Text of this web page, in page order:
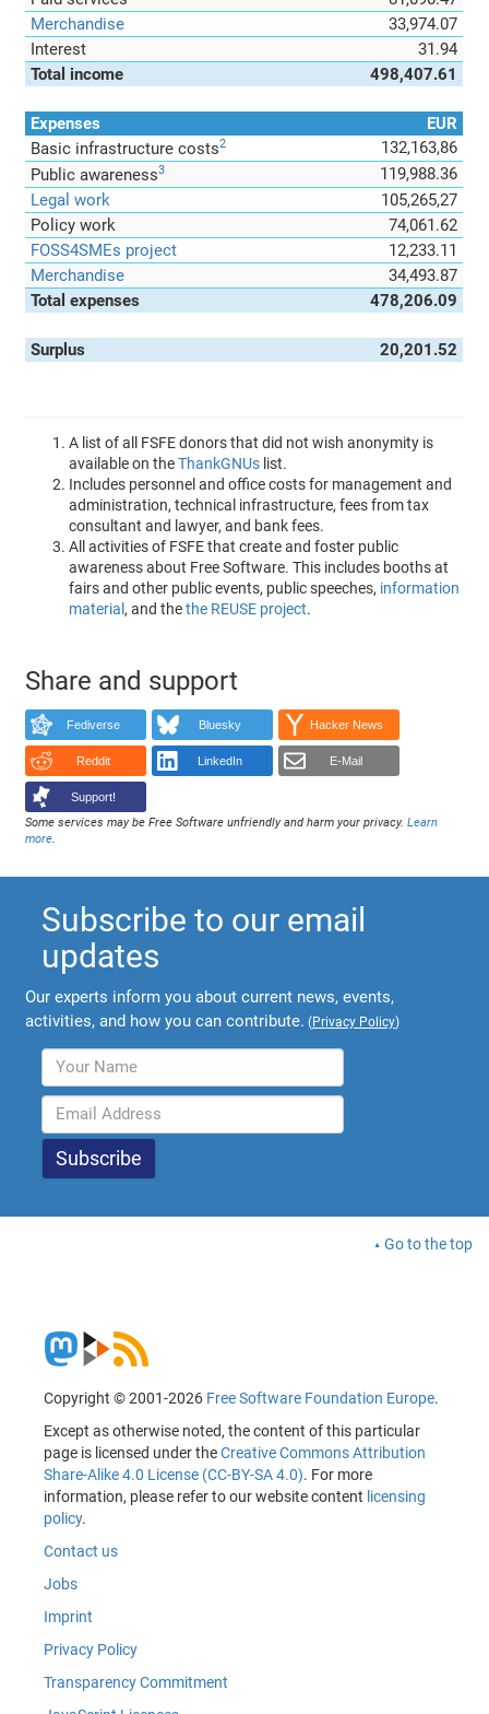
Merchandise
33,974.07
Interest
31.94
Total income
498,407.61
Expenses
EUR
Basic infrastructure costs2
132,163,86
Public awareness3
119,988.36
Legal work
105,265,27
Policy work
74,061.62
FOSS4SMEs project
12,233.11
Merchandise
34,493.87
Total expenses
478,206.09
Surplus 20,201.52
A list of all FSFE donors that did not wish anonymity is
available on theThankGNUs list.
Includes personnel and office costs for management and
administration, technical infrastructure, fees from tax
consultant and lawyer, and bank fees.
All activities of FSFE that create and foster public
awareness about Free Software. This includes booths at
fairs and other public events, public speeches, information
material, and thethe REUSE project.
Share and support
Fediverse Bluesky Hacker News
Reddit LinkedIn E-Mail
Support!
Some services may be Free Software unfriendly and harm your privacy.Learn
more.
Subscribe to our email
updates
Our experts inform you about current news, events,
activities, and how you can contribute. (Privacy Policy)
Go to the top
Copyright © 2001-2026 Free Software Foundation Europe.
Except as otherwise noted, the content of this particular
page is licensed under theCreative Commons Attribution
Share-Alike 4.0 License (CC-BY-SA 4.0). For more
information, please refer to our website content licensing
policy.
Contact us
Jobs
Imprint
Privacy Policy
Transparency Commitment